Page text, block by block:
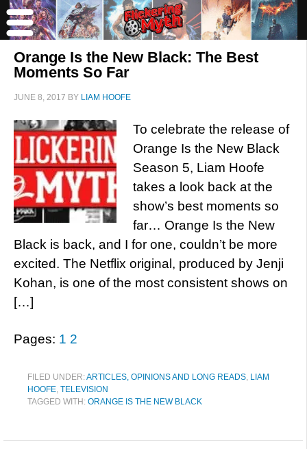
Orange Is the New Black: The Best
Moments So Far
JUNE 8, 2017 BY LIAM HOOFE
To celebrate the release of
Orange Is the New Black
Season 5, Liam Hoofe
takes a look back at the
show’s best moments so
far… Orange Is the New
Black is back, and I for one, couldn’t be more
excited. The Netflix original, produced by Jenji
Kohan, is one of the most consistent shows on
[…]
Pages: 1 2
FILED UNDER:ARTICLES, OPINIONS AND LONG READS, LIAM
HOOFE, TELEVISION
TAGGED WITH: ORANGE IS THE NEW BLACK